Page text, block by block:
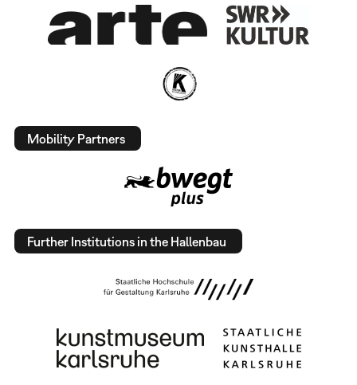
Mobility Partners
Further Institutions in the Hallenbau